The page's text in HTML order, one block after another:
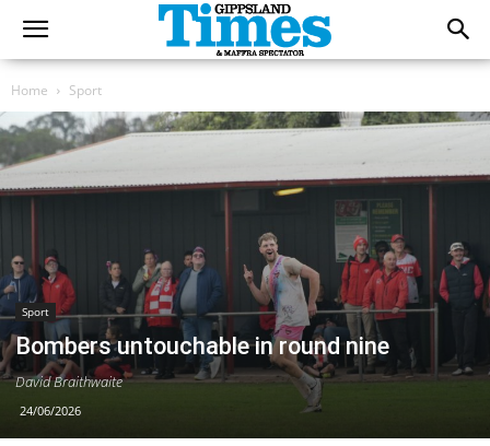
Home Sport
Sport
Bombers untouchable in round nine
David Braithwaite
24/06/2026